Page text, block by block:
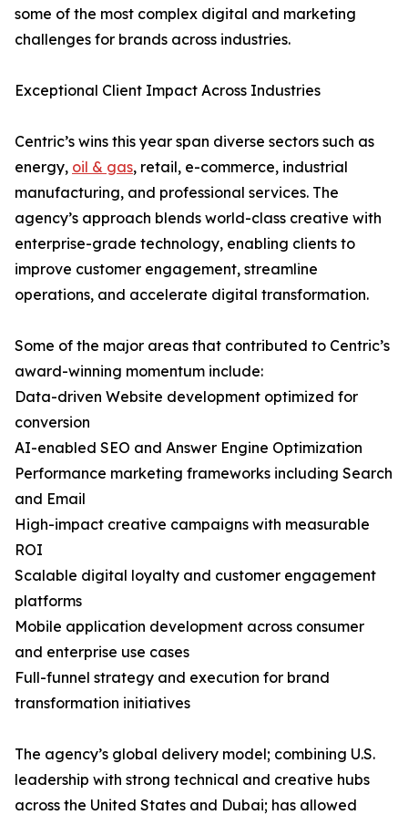
some of the most complex digital and marketing
challenges for brands across industries.
Exceptional Client Impact Across Industries
Centric’s wins this year span diverse sectors such as
energy, oil & gas, retail, e-commerce, industrial
manufacturing, and professional services. The
agency’s approach blends world-class creative with
enterprise-grade technology, enabling clients to
improve customer engagement, streamline
operations, and accelerate digital transformation.
Some of the major areas that contributed to Centric’s
award-winning momentum include:
Data-driven Website development optimized for
conversion
AI-enabled SEO and Answer Engine Optimization
Performance marketing frameworks including Search
and Email
High-impact creative campaigns with measurable
ROI
Scalable digital loyalty and customer engagement
platforms
Mobile application development across consumer
and enterprise use cases
Full-funnel strategy and execution for brand
transformation initiatives
The agency’s global delivery model; combining U.S.
leadership with strong technical and creative hubs
across the United States and Dubai; has allowed